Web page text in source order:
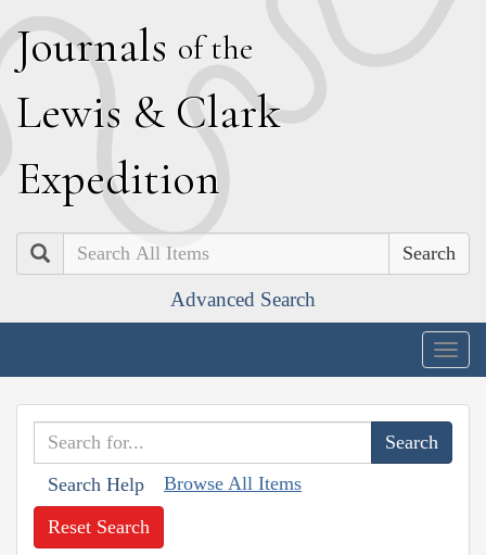
Journals of the
Lewis & Clark
Expedition
Search
Advanced Search
Search Help Browse All Items
Reset Search